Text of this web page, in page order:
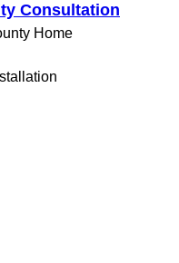
Consultation
Home